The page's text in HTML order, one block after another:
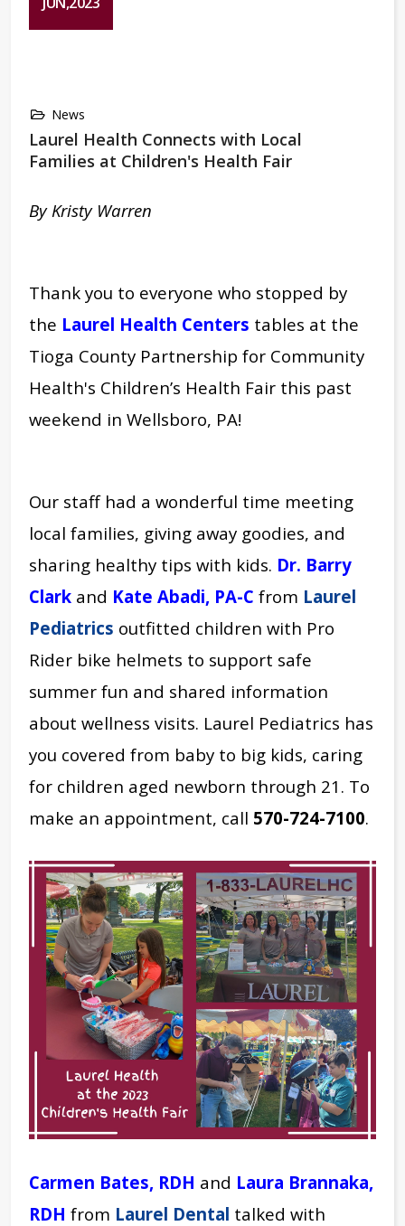
News
Laurel Health Connects with Local
Families at Children's Health Fair
By Kristy Warren
Thank you to everyone who stopped by
the Laurel Health Centers tables at the
Tioga County Partnership for Community
Health's Children’s Health Fair this past
weekend in Wellsboro, PA!
Our staff had a wonderful time meeting
local families, giving away goodies, and
sharing healthy tips with kids. Dr. Barry
Clark and Kate Abadi, PA-C from Laurel
Pediatrics outfitted children with Pro
Rider bike helmets to support safe
summer fun and shared information
about wellness visits. Laurel Pediatrics has
you covered from baby to big kids, caring
for children aged newborn through 21. To
make an appointment, call 570-724-7100.
Carmen Bates, RDH and Laura Brannaka,
RDH from Laurel Dental talked with